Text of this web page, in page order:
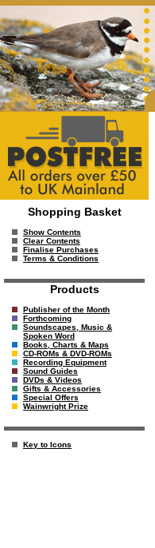
Shopping Basket
Show Contents
Clear Contents
Finalise Purchases
Terms & Conditions
Products
Publisher of the Month
Forthcoming
Soundscapes, Music &
Spoken Word
Books, Charts & Maps
CD-ROMs & DVD-ROMs
Recording Equipment
Sound Guides
DVDs & Videos
Gifts & Accessories
Special Offers
Wainwright Prize
Key to Icons